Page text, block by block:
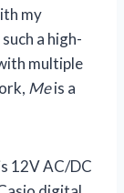
my
a high-
multiple
Meis a
12V AC/DC